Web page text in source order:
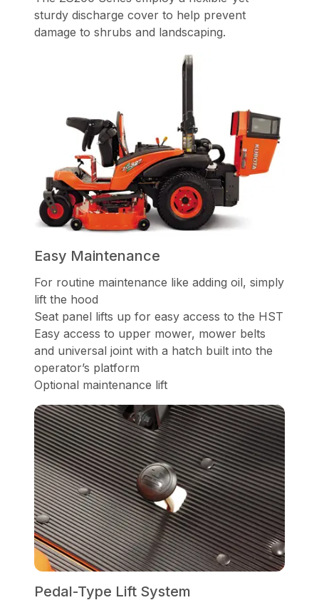
sturdy discharge cover to help prevent
damage to shrubs and landscaping.
Easy Maintenance
For routine maintenance like adding oil, simply
lift the hood
Seat panel lifts up for easy access to the HST
Easy access to upper mower, mower belts
and universal joint with a hatch built into the
operator’s platform
Optional maintenance lift
Pedal-Type Lift System